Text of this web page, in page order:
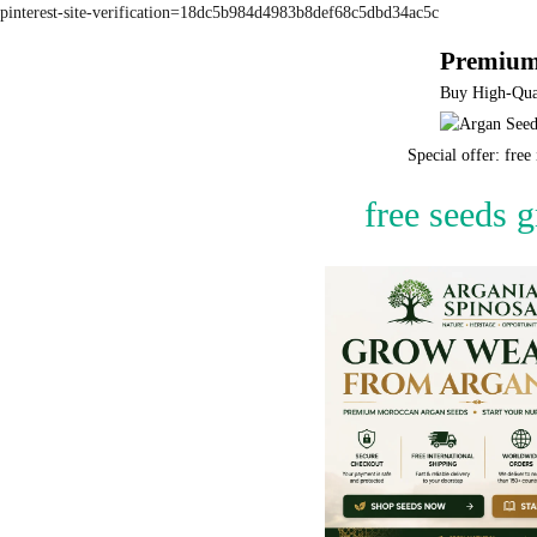
pinterest-site-verification=18dc5b984d4983b8def68c5dbd34ac5c
Buy High-
Special offer:
free seeds